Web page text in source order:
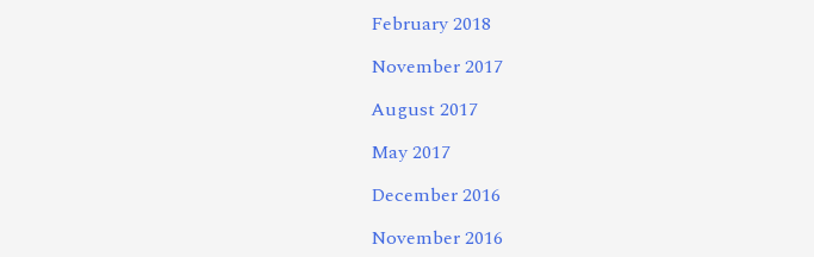
February 2018
November 2017
August 2017
May 2017
December 2016
November 2016